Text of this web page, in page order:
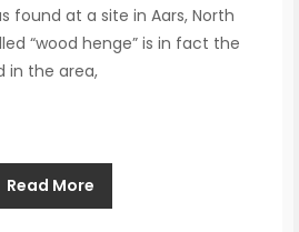
found at a site in Aars, North
“wood henge” is in fact the
in the area,
Read More